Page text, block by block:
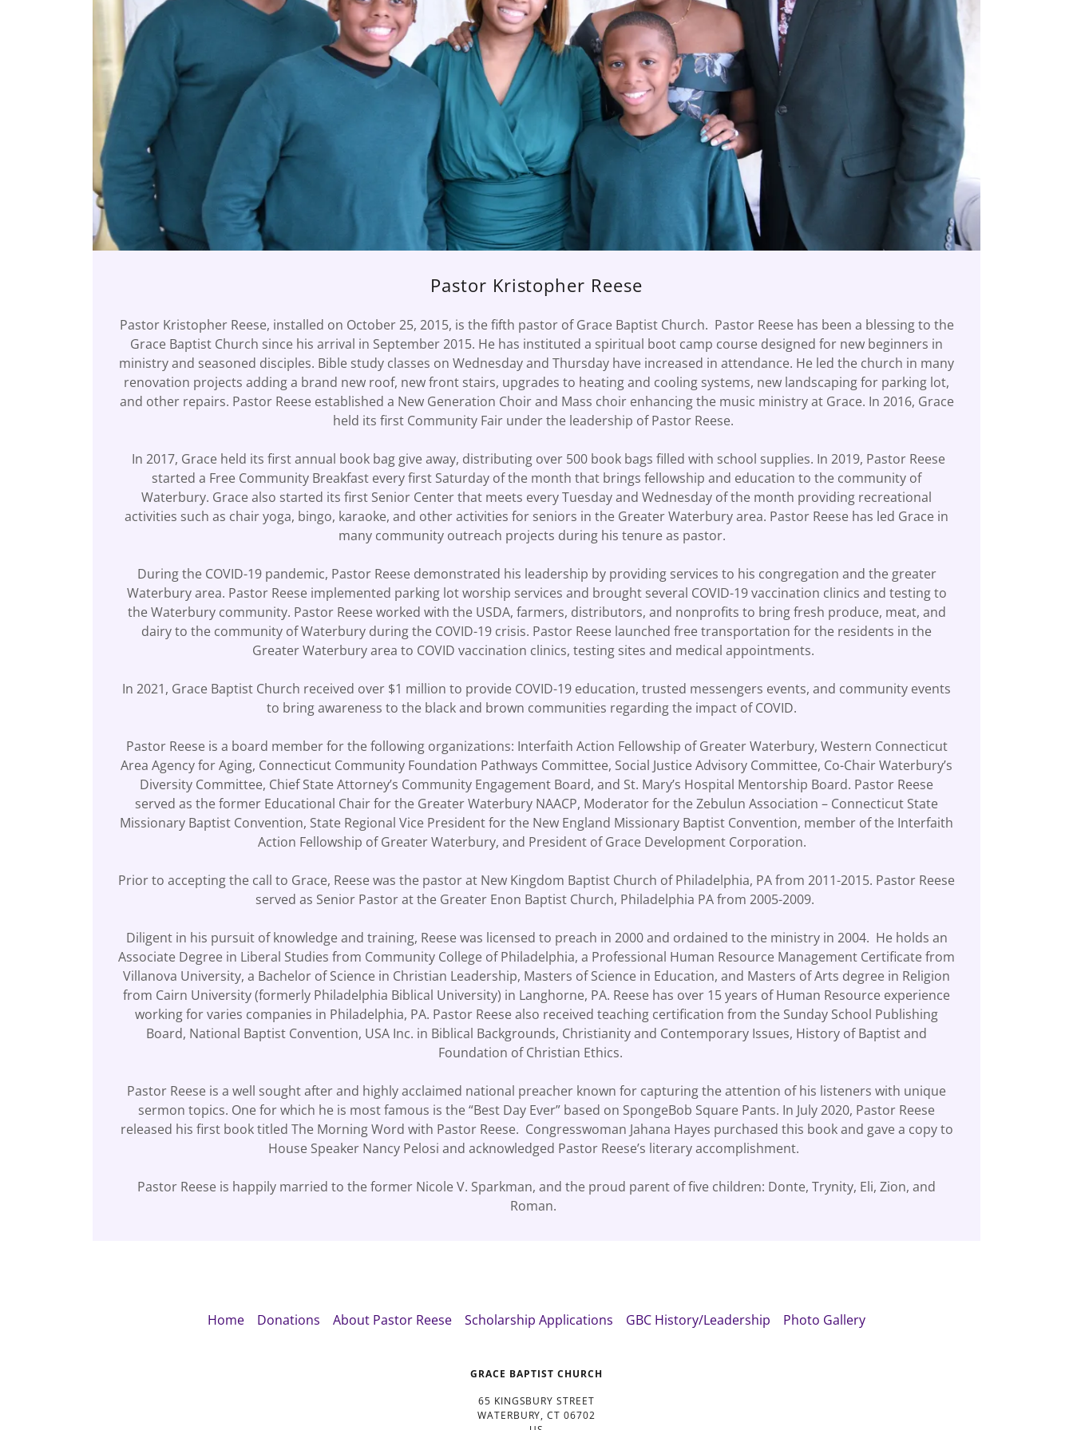
Pastor Kristopher Reese
Pastor Kristopher Reese, installed on October 25, 2015, is the fifth pastor of Grace Baptist Church. Pastor Reese has been a blessing to the
Grace Baptist Church since his arrival in September 2015. He has instituted a spiritual boot camp course designed for new beginners in
ministry and seasoned disciples. Bible study classes on Wednesday and Thursday have increased in attendance. He led the church in many
renovation projects adding a brand new roof, new front stairs, upgrades to heating and cooling systems, new landscaping for parking lot,
and other repairs. Pastor Reese established a New Generation Choir and Mass choir enhancing the music ministry at Grace. In 2016, Grace
held its first Community Fair under the leadership of Pastor Reese.
In 2017, Grace held its first annual book bag give away, distributing over 500 book bags filled with school supplies. In 2019, Pastor Reese
started a Free Community Breakfast every first Saturday of the month that brings fellowship and education to the community of
Waterbury. Grace also started its first Senior Center that meets every Tuesday and Wednesday of the month providing recreational
activities such as chair yoga, bingo, karaoke, and other activities for seniors in the Greater Waterbury area. Pastor Reese has led Grace in
many community outreach projects during his tenure as pastor.
During the COVID-19 pandemic, Pastor Reese demonstrated his leadership by providing services to his congregation and the greater
Waterbury area. Pastor Reese implemented parking lot worship services and brought several COVID-19 vaccination clinics and testing to
the Waterbury community. Pastor Reese worked with the USDA, farmers, distributors, and nonprofits to bring fresh produce, meat, and
dairy to the community of Waterbury during the COVID-19 crisis. Pastor Reese launched free transportation for the residents in the
Greater Waterbury area to COVID vaccination clinics, testing sites and medical appointments.
In 2021, Grace Baptist Church received over $1 million to provide COVID-19 education, trusted messengers events, and community events
to bring awareness to the black and brown communities regarding the impact of COVID.
Pastor Reese is a board member for the following organizations: Interfaith Action Fellowship of Greater Waterbury, Western Connecticut
Area Agency for Aging, Connecticut Community Foundation Pathways Committee, Social Justice Advisory Committee, Co-Chair Waterbury’s
Diversity Committee, Chief State Attorney’s Community Engagement Board, and St. Mary’s Hospital Mentorship Board. Pastor Reese
served as the former Educational Chair for the Greater Waterbury NAACP, Moderator for the Zebulun Association – Connecticut State
Missionary Baptist Convention, State Regional Vice President for the New England Missionary Baptist Convention, member of the Interfaith
Action Fellowship of Greater Waterbury, and President of Grace Development Corporation.
Prior to accepting the call to Grace, Reese was the pastor at New Kingdom Baptist Church of Philadelphia, PA from 2011-2015. Pastor Reese
served as Senior Pastor at the Greater Enon Baptist Church, Philadelphia PA from 2005-2009.
Diligent in his pursuit of knowledge and training, Reese was licensed to preach in 2000 and ordained to the ministry in 2004. He holds an
Associate Degree in Liberal Studies from Community College of Philadelphia, a Professional Human Resource Management Certificate from
Villanova University, a Bachelor of Science in Christian Leadership, Masters of Science in Education, and Masters of Arts degree in Religion
from Cairn University (formerly Philadelphia Biblical University) in Langhorne, PA. Reese has over 15 years of Human Resource experience
working for varies companies in Philadelphia, PA. Pastor Reese also received teaching certification from the Sunday School Publishing
Board, National Baptist Convention, USA Inc. in Biblical Backgrounds, Christianity and Contemporary Issues, History of Baptist and
Foundation of Christian Ethics.
Pastor Reese is a well sought after and highly acclaimed national preacher known for capturing the attention of his listeners with unique
sermon topics. One for which he is most famous is the “Best Day Ever” based on SpongeBob Square Pants. In July 2020, Pastor Reese
released his first book titled The Morning Word with Pastor Reese. Congresswoman Jahana Hayes purchased this book and gave a copy to
House Speaker Nancy Pelosi and acknowledged Pastor Reese’s literary accomplishment.
Pastor Reese is happily married to the former Nicole V. Sparkman, and the proud parent of five children: Donte, Trynity, Eli, Zion, and
Roman.
Home Donations About Pastor Reese Scholarship Applications GBC History/Leadership Photo Gallery
GRACE BAPTIST CHURCH
65 KINGSBURY STREET
WATERBURY, CT 06702